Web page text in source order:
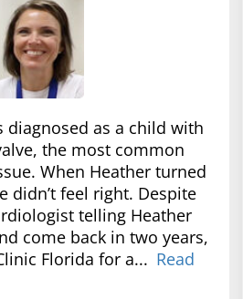
diagnosed as a child with
the most common
When Heather turned
didn’t feel right. Despite
telling Heather
come back in two years,
Florida for a... Read